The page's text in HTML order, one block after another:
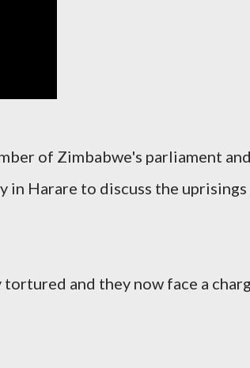
of Zimbabwe's parliament
in Harare to discuss the uprisings
and they now face a